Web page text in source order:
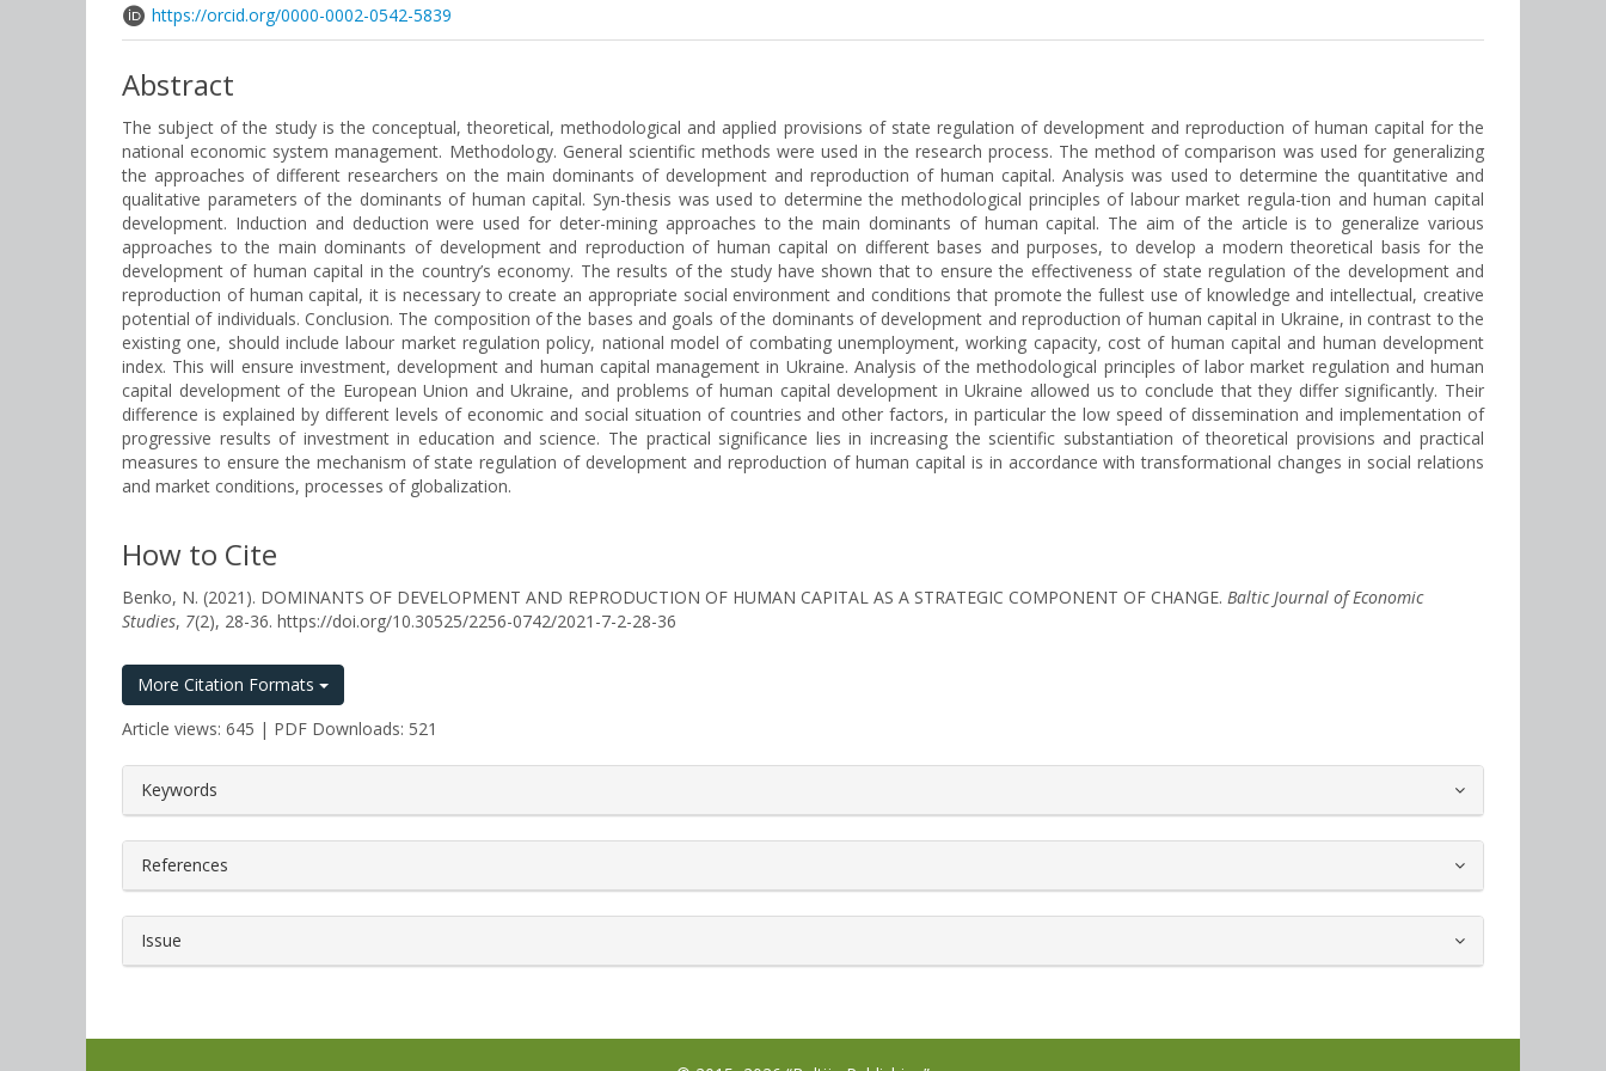
https://orcid.org/0000-0002-0542-5839
Abstract
The subject of the study is the conceptual, theoretical, methodological and applied provisions of state regulation of development and reproduction of human capital for the
national economic system management. Methodology. General scientific methods were used in the research process. The method of comparison was used for generalizing
the approaches of different researchers on the main dominants of development and reproduction of human capital. Analysis was used to determine the quantitative and
qualitative parameters of the dominants of human capital. Syn-thesis was used to determine the methodological principles of labour market regula-tion and human capital
development. Induction and deduction were used for deter-mining approaches to the main dominants of human capital. The aim of the article is to generalize various
approaches to the main dominants of development and reproduction of human capital on different bases and purposes, to develop a modern theoretical basis for the
development of human capital in the country’s economy. The results of the study have shown that to ensure the effectiveness of state regulation of the development and
reproduction of human capital, it is necessary to create an appropriate social environment and conditions that promote the fullest use of knowledge and intellectual, creative
potential of individuals. Conclusion. The composition of the bases and goals of the dominants of development and reproduction of human capital in Ukraine, in contrast to the
existing one, should include labour market regulation policy, national model of combating unemployment, working capacity, cost of human capital and human development
index. This will ensure investment, development and human capital management in Ukraine. Analysis of the methodological principles of labor market regulation and human
capital development of the European Union and Ukraine, and problems of human capital development in Ukraine allowed us to conclude that they differ significantly. Their
difference is explained by different levels of economic and social situation of countries and other factors, in particular the low speed of dissemination and implementation of
progressive results of investment in education and science. The practical significance lies in increasing the scientific substantiation of theoretical provisions and practical
measures to ensure the mechanism of state regulation of development and reproduction of human capital is in accordance with transformational changes in social relations
and market conditions, processes of globalization.
How to Cite
Benko, N. (2021). DOMINANTS OF DEVELOPMENT AND REPRODUCTION OF HUMAN CAPITAL AS A STRATEGIC COMPONENT OF CHANGE. Baltic Journal of Economic
Studies, 7(2), 28-36. https://doi.org/10.30525/2256-0742/2021-7-2-28-36
More Citation Formats
Article views: 645 | PDF Downloads: 521
##plugins.themes.bootstrap3.article.details##
Keywords
References
Issue